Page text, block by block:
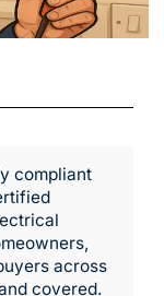
compliant
across
covered.